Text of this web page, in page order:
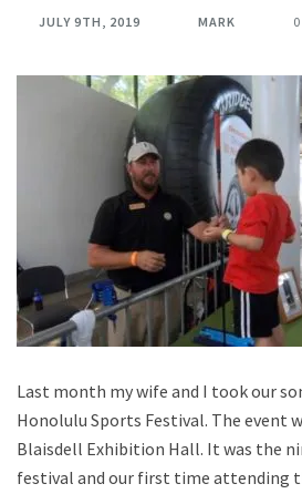
JULY 9TH, 2019 MARK
Last month my wife and I took our
Honolulu Sports Festival. The event
Blaisdell Exhibition Hall. It was the
festival and our first time attending